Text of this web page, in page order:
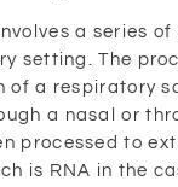
a series
setting. The
of a respiratory
a nasal or
processed to
is RNA in the